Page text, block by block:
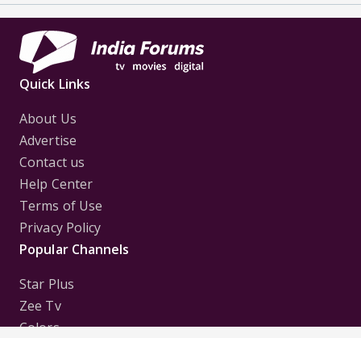
Quick Links
About Us
Advertise
Contact us
Help Center
Terms of Use
Privacy Policy
Popular Channels
Star Plus
Zee Tv
Colors